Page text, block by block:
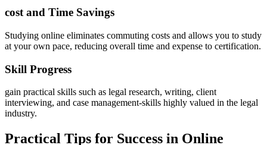
cost and Time Savings
Studying online eliminates commuting costs and allows you to study
at your own​ pace, reducing overall time and ⁣expense to certification.
Skill Progress
gain practical skills such as legal ‌research, writing, client
interviewing, and case management-skills ​highly valued in the legal
industry.
Practical Tips for Success in Online⁤